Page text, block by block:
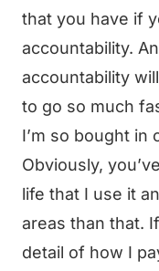
that you have if
accountability.
accountability
to go so much
I’m so bought in
Obviously,
life that I use it
areas than that.
detail of how I